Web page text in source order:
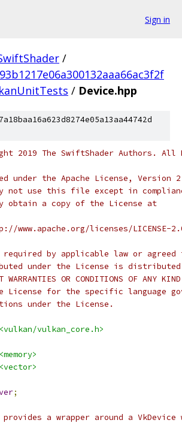
Sign in
/
/ Device.hpp
2019 The SwiftShader Authors. All
under the Apache License,
not use this file except in
obtain a copy of the License at
licenses/LICENSE-
required by applicable law or
under the License is distributed
WARRANTIES OR CONDITIONS OF
License for the specific language
under the License.
<vulkan/vulkan_core.h>
<memory>
<vector>
;
a wrapper around a